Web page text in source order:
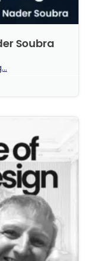
Soubra